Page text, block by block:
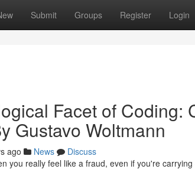
Submit Groups Register Login
Facet of Coding:
Gustavo Woltmann
ago News
Discuss
you really feel like a fraud, even if you're